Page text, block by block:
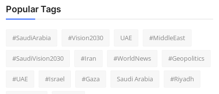
Popular Tags
#SaudiArabia #Vision2030 UAE #MiddleEast
#SaudiVision2030 #Iran #WorldNews #Geopolitics
#UAE #Israel #Gaza Saudi Arabia #Riyadh